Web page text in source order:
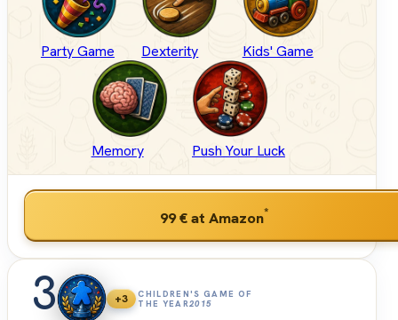
Party Game Dexterity Kids' Game
Memory Push Your Luck
99 €at Amazon*
3 +3
CHILDREN'S GAME OF
THE YEAR2015